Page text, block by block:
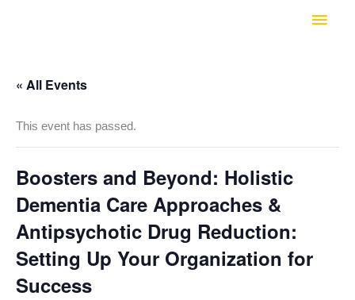
Main
« All Events
This event has passed.
Boosters and Beyond: Holistic
Dementia Care Approaches &
Antipsychotic Drug Reduction:
Setting Up Your Organization for
Success